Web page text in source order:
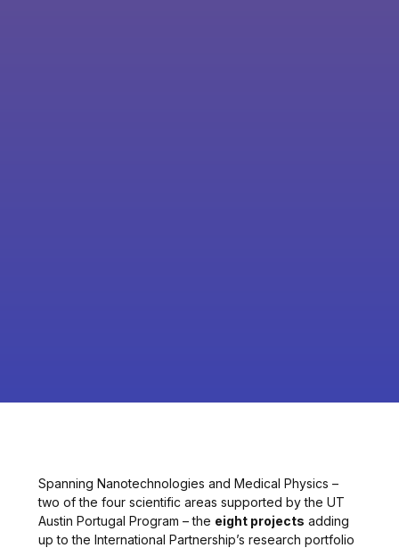
Spanning Nanotechnologies and Medical Physics –
two of the four scientific areas supported by the UT
Austin Portugal Program – the eight projects adding
up to the International Partnership’s research portfolio